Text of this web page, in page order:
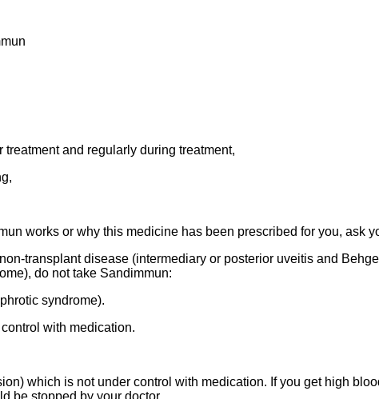
and regularly during treatment,
works or why this medicine has been prescribed for you, ask
transplant disease (intermediary or posterior uveitis and
do not take Sandimmun:
syndrome).
with medication.
which is not under control with medication. If you get high
be stopped by your doctor.